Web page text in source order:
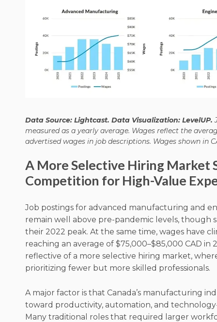
Data Source: Lightcast. Data Visualization: LevelUP.
measured as a yearly average. Wages reflect the
advertised wages in job descriptions. Wages shown in
A More Selective Hiring Market
Competition for High-Value
Job postings for advanced manufacturing and
remain well above pre-pandemic levels, though
their 2022 peak. At the same time, wages have
reaching an average of $75,000–$85,000 CAD in
reflective of a more selective hiring market,
prioritizing fewer but more skilled professionals.
A major factor is that Canada’s manufacturing
toward productivity, automation, and
Many traditional roles that required larger